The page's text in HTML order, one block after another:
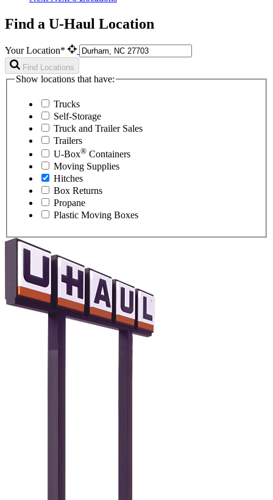
Find a U-Haul Location
Your Location*
Find Locations
Show locations that have:
Trucks
Self-Storage
Truck and Trailer Sales
Trailers
U-Box® Containers
Moving Supplies
Hitches
Box Returns
Propane
Plastic Moving Boxes